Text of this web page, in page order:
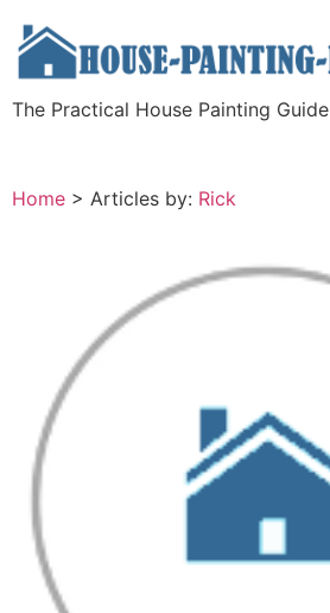
The Practical House Painting Guide
Home > Articles by: Rick